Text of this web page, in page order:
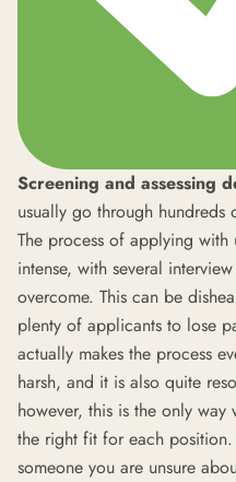
Screening and assessing
usually go through
The process of applying
intense, with several
overcome. This can be
plenty of applicants to lose
actually makes the process
harsh, and it is also quite
however, this is the only
the right fit for each
someone you are unsure